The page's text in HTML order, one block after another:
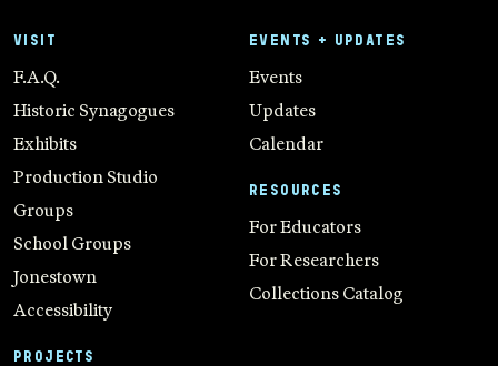
VISIT
F.A.Q.
Historic Synagogues
Exhibits
Production Studio
Groups
School Groups
Jonestown
Accessibility
PROJECTS
EVENTS + UPDATES
Events
Updates
Calendar
RESOURCES
For Educators
For Researchers
Collections Catalog